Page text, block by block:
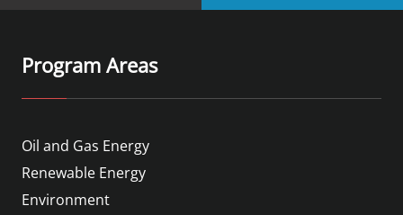
Program Areas
Oil and Gas Energy
Renewable Energy
Environment